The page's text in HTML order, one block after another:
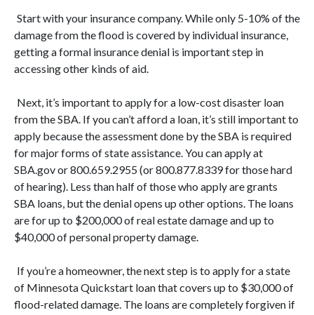
Start with your insurance company. While only 5-10% of the
damage from the flood is covered by individual insurance,
getting a formal insurance denial is important step in
accessing other kinds of aid.
Next, it’s important to apply for a low-cost disaster loan
from the SBA. If you can’t afford a loan, it’s still important to
apply because the assessment done by the SBA is required
for major forms of state assistance. You can apply at
SBA.gov or 800.659.2955 (or 800.877.8339 for those hard
of hearing). Less than half of those who apply are grants
SBA loans, but the denial opens up other options. The loans
are for up to $200,000 of real estate damage and up to
$40,000 of personal property damage.
If you’re a homeowner, the next step is to apply for a state
of Minnesota Quickstart loan that covers up to $30,000 of
flood-related damage. The loans are completely forgiven if